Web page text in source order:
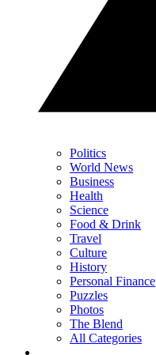
Politics
World News
Business
Health
Science
Food & Drink
Travel
Culture
History
Personal Finance
Puzzles
Photos
The Blend
All Categories